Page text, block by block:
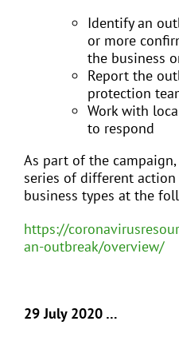
Identify an
or more
the business
Report the
protection
Work with
to respond
As part of the
series of different
business types at the
https://
an-outbreak/overview/
29 July 2020 …